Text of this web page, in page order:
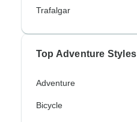
Trafalgar
Top Adventure Styles
Adventure
Bicycle